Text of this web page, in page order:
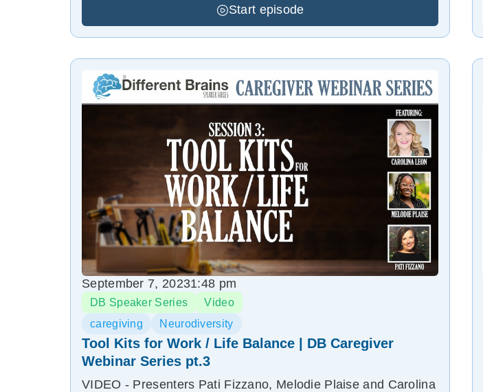
Start episode
September 7, 20231:48 pm
DB Speaker Series
Video
caregiving
Neurodiversity
Tool Kits for Work / Life Balance | DB Caregiver
Webinar Series pt.3
VIDEO - Presenters Pati Fizzano, Melodie Plaise and Carolina